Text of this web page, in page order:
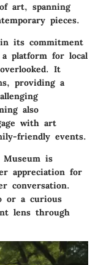
art, spanning
pieces.
its commitment
platform for local
It
providing a
also
with art
friendly events.
is
appreciation for
conversation.
or a curious
lens through